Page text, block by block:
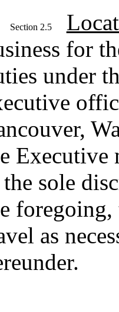
Section 2.5
for
under
Executive
the sole
foregoing,
as